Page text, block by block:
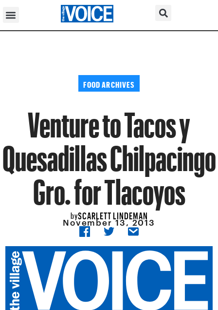
FOOD ARCHIVES
Venture to Tacos y
Quesadillas Chilpacingo
Gro. for Tlacoyos
bySCARLETT LINDEMAN
November 13, 2013